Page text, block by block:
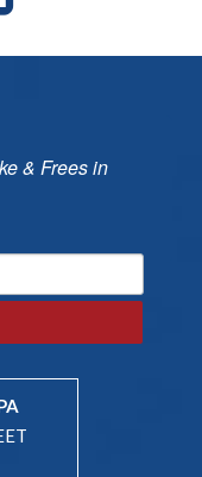
& Frees in